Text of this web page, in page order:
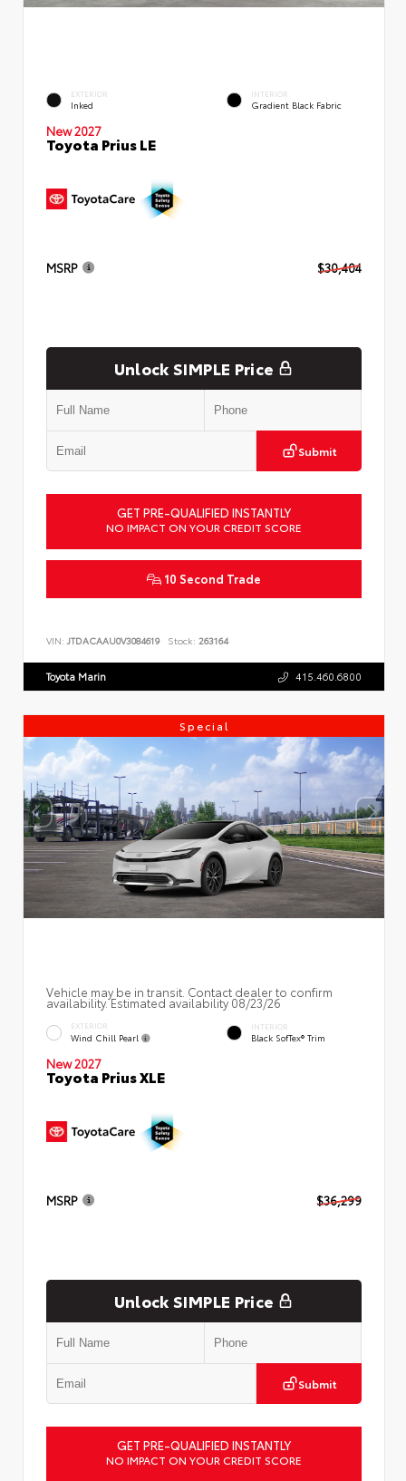
EXTERIOR
Inked
INTERIOR
Gradient Black Fabric
New 2027
Toyota Prius LE
MSRP $30,404
Unlock SIMPLE Price
Submit
GET PRE-QUALIFIED INSTANTLY
NO IMPACT ON YOUR CREDIT SCORE
10 Second Trade
VIN: JTDACAAU0V3084619 Stock: 263164
Toyota Marin 415.460.6800
Special
Vehicle may be in transit. Contact dealer to confirm
availability. Estimated availability 08/23/26
EXTERIOR
Wind Chill Pearl
INTERIOR
Black SofTex® Trim
New 2027
Toyota Prius XLE
MSRP $36,299
Unlock SIMPLE Price
Submit
GET PRE-QUALIFIED INSTANTLY
NO IMPACT ON YOUR CREDIT SCORE